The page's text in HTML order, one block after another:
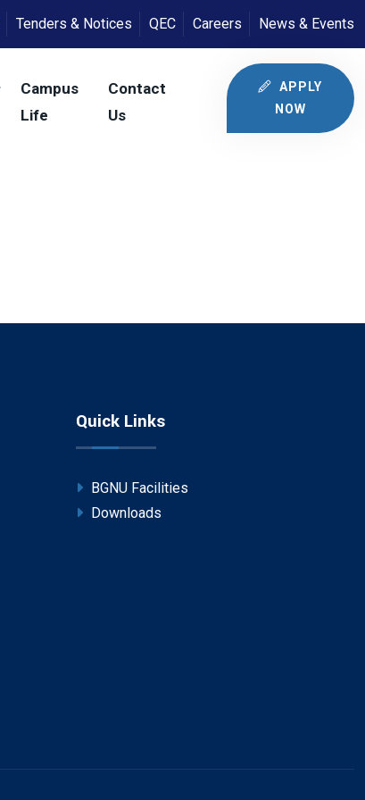
Tenders & Notices QEC Careers News & Events
Campus
Life
Contact
Us
APPLY
NOW
Quick Links
BGNU Facilities
Downloads